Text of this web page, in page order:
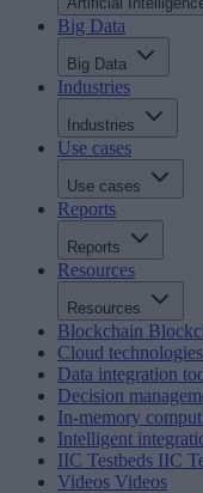
Big Data
Big Data
Industries
Industries
Use cases
Use cases
Reports
Reports
Resources
Resources
Blockchain
Cloud technologies
Data integration
Decision
In-memory
Intelligent
IIC Testbeds IIC
Videos Videos